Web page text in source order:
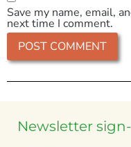
Save my name, email,
next time I comment.
Newsletter